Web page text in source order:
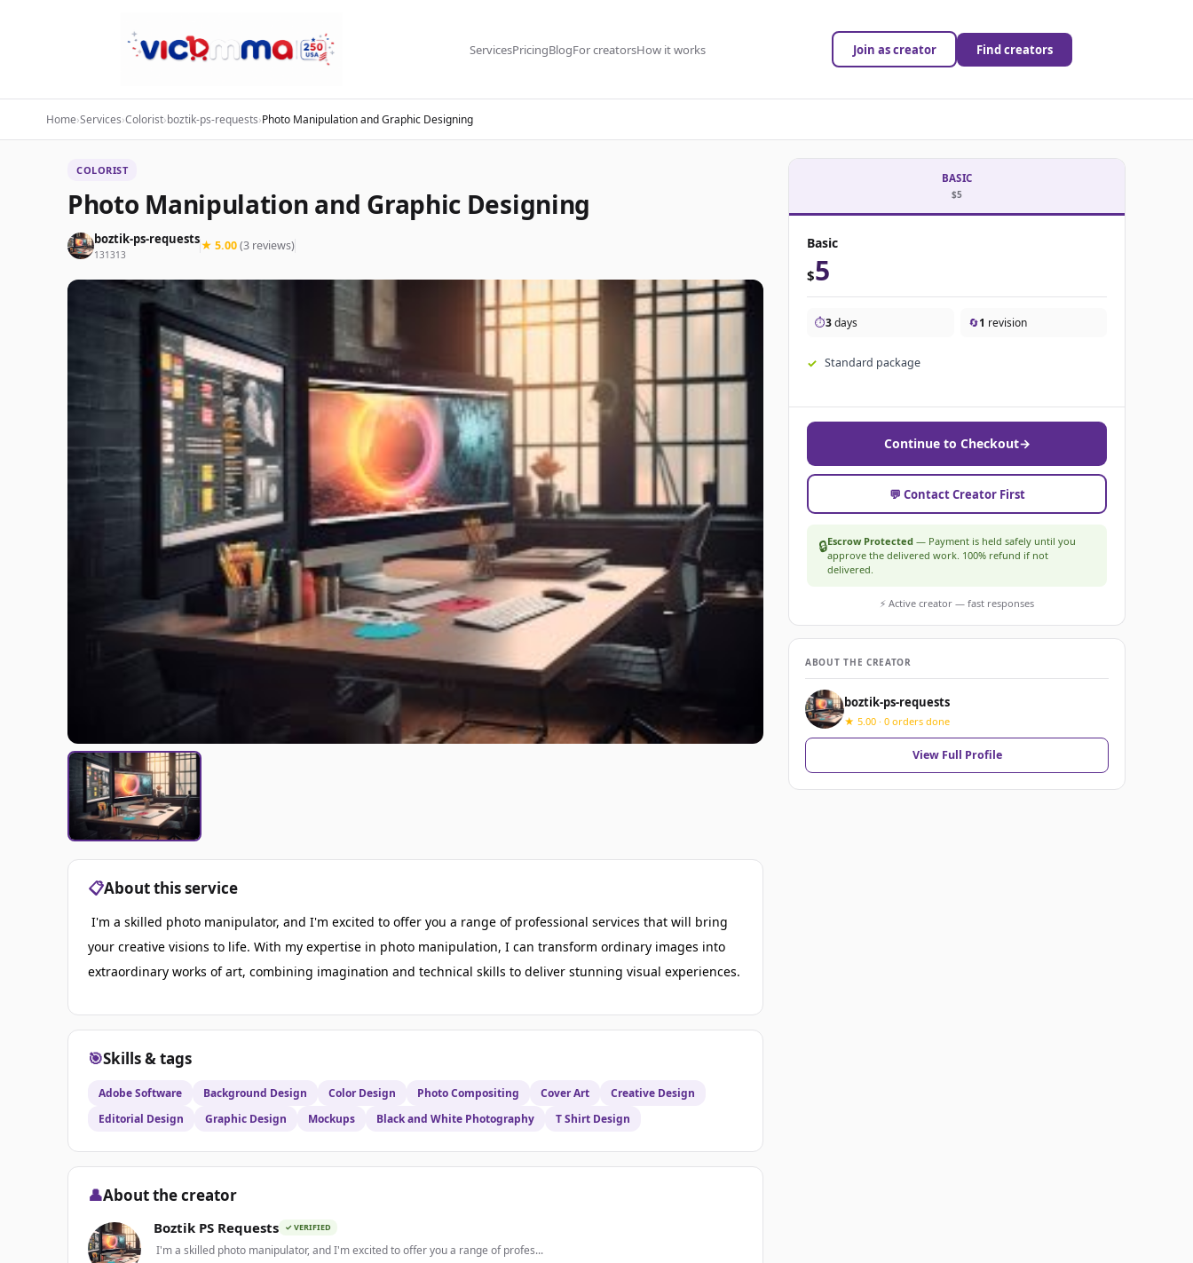
ServicesPricingBlogFor creatorsHow it works Join as creator Find creators
Home›Services›Colorist›boztik-ps-requests›Photo Manipulation and Graphic Designing
COLORIST
Photo Manipulation and Graphic Designing
boztik-ps-requests
131313
★ 5.00(3 reviews)
📋About this service
I'm a skilled photo manipulator, and I'm excited to offer you a range of professional services that will bring
your creative visions to life. With my expertise in photo manipulation, I can transform ordinary images into
extraordinary works of art, combining imagination and technical skills to deliver stunning visual experiences.
🎯Skills & tags
Adobe Software Background Design Color Design Photo Compositing Cover Art
Creative Design
Editorial Design
Graphic Design Mockups Black and White Photography T Shirt Design
👤About the creator
Boztik PS Requests ✓ VERIFIED
I'm a skilled photo manipulator, and I'm excited to offer you a range of profes...
BASIC
$5
Basic
$5
⏱️3days 🔄1 revision
Standard package
Continue to Checkout→
💬 Contact Creator First
🔒Escrow Protected — Payment is held safely until you
approve the delivered work. 100% refund if not
delivered.
⚡ Active creator — fast responses
ABOUT THE CREATOR
boztik-ps-requests
★ 5.00 · 0 orders done
View Full Profile